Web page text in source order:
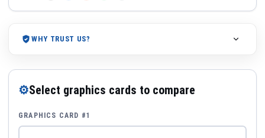
WHY TRUST US?
⚙Select graphics cards to compare
GRAPHICS CARD #1